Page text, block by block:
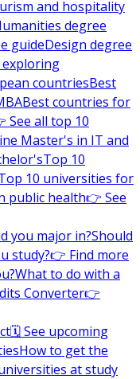
and hospitality
degree
guideDesign degree
countriesBest
Best countries for
See all top 10
Master's in IT and
Top 10
10 universities for
public health👉 See
you major in?Should
study?👉 Find more
What to do with a
Converter👉
🗓️ See upcoming
How to get the
at study